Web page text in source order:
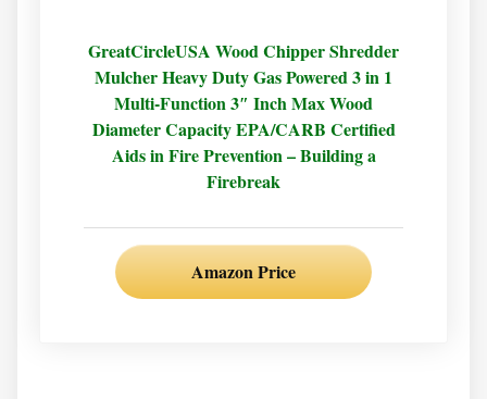
GreatCircleUSA Wood Chipper Shredder
Mulcher Heavy Duty Gas Powered 3 in 1
Multi-Function 3″ Inch Max Wood
Diameter Capacity EPA/CARB Certified
Aids in Fire Prevention – Building a
Firebreak
Amazon Price